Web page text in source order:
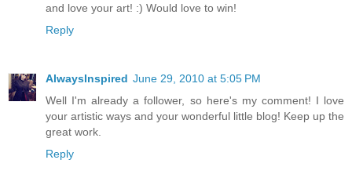
and love your art! :) Would love to win!
Reply
AlwaysInspired June 29, 2010 at 5:05 PM
Well I'm already a follower, so here's my comment! I love
your artistic ways and your wonderful little blog! Keep up the
great work.
Reply